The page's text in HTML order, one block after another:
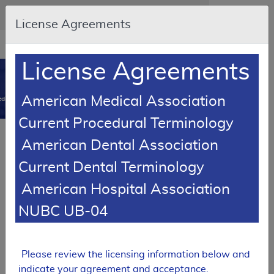
Skip to main content
An official website of the United States government
Here's how you know
Resource
opens
new
MCD
Coverage Database
0
SUPERSEDED
Cosmetic and Reconstructive Surgery
L38914
Expand All|Collapse All
License Agreements
License Agreements
American Medical Association
Current Procedural Terminology
American Dental Association
Current Dental Terminology
American Hospital Association
NUBC UB-04
Please review the licensing information below and
indicate your agreement and acceptance.